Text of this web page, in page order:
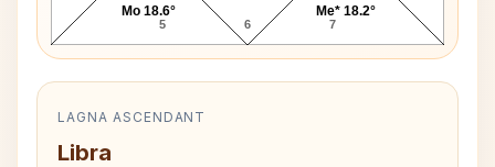
5 6 7
Mo 18.6° Me* 18.2°
LAGNA ASCENDANT
Libra